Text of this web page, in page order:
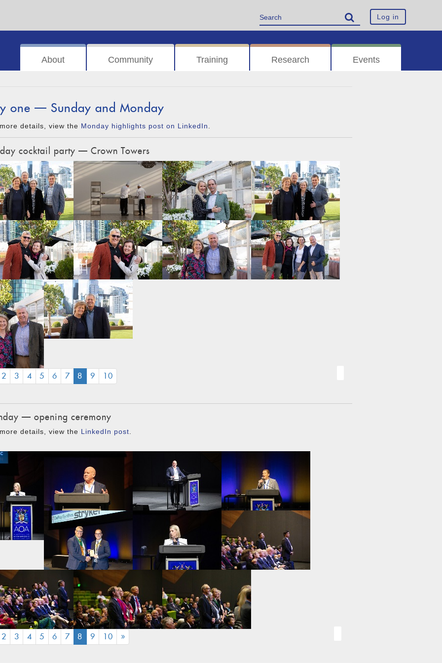
Log in
About Community Training Research Events
one — Sunday and Monday
details, view the Monday highlights post on LinkedIn
cocktail party — Crown Towers
2 3 4 5 6 7 8 (CURRENT)
9 10
— opening ceremony
details, view the LinkedIn post
2 3 4 5 6 7 8 (CURRENT)
9 10 »